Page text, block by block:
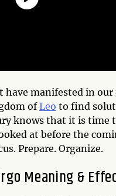
manifested in
ofLeo to find
knows that it is time
at before the
Prepare. Organize.
Meaning &